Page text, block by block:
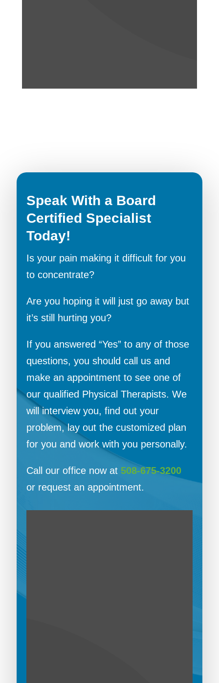
Speak With a Board
Certified Specialist
Today!
Is your pain making it difficult for you
to concentrate?
Are you hoping it will just go away but
it’s still hurting you?
If you answered “Yes” to any of those
questions, you should call us and
make an appointment to see one of
our qualified Physical Therapists. We
will interview you, find out your
problem, lay out the customized plan
for you and work with you personally.
Call our office now at 508-675-3200
or request an appointment.